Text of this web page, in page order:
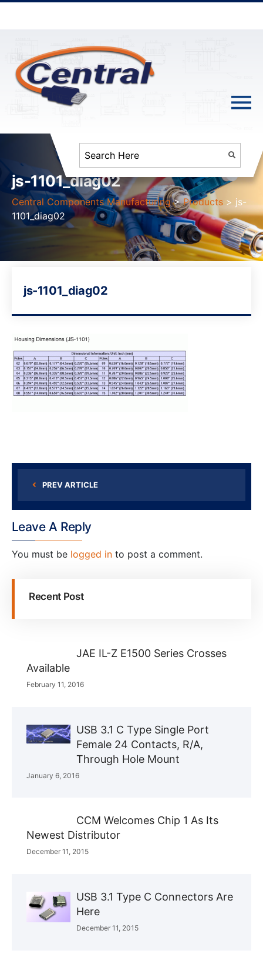
js-1101_diag02
Central Components Manufacturing >Products > js-
1101_diag02
js-1101_diag02
PREV ARTICLE
Leave A Reply
You must be logged in to post a comment.
Recent Post
JAE IL-Z E1500 Series Crosses
Available
February 11, 2016
USB 3.1 C Type Single Port
Female 24 Contacts, R/A,
Through Hole Mount
January 6, 2016
CCM Welcomes Chip 1 As Its
Newest Distributor
December 11, 2015
USB 3.1 Type C Connectors Are
Here
December 11, 2015